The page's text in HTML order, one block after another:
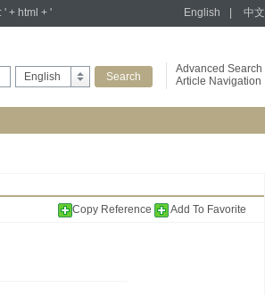
html + ' English 中文
English
Advanced Search
Article Navigation
Copy Reference
Add To Favorite